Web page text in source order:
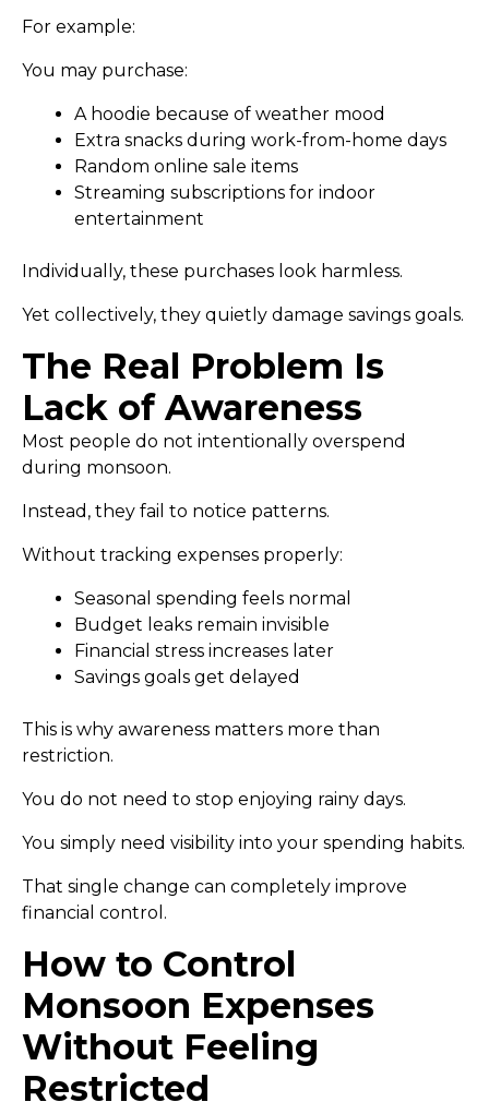
For example:
You may purchase:
A hoodie because of weather mood
Extra snacks during work-from-home days
Random online sale items
Streaming subscriptions for indoor
entertainment
Individually, these purchases look harmless.
Yet collectively, they quietly damage savings goals.
The Real Problem Is
Lack of Awareness
Most people do not intentionally overspend
during monsoon.
Instead, they fail to notice patterns.
Without tracking expenses properly:
Seasonal spending feels normal
Budget leaks remain invisible
Financial stress increases later
Savings goals get delayed
This is why awareness matters more than
restriction.
You do not need to stop enjoying rainy days.
You simply need visibility into your spending habits.
That single change can completely improve
financial control.
How to Control
Monsoon Expenses
Without Feeling
Restricted